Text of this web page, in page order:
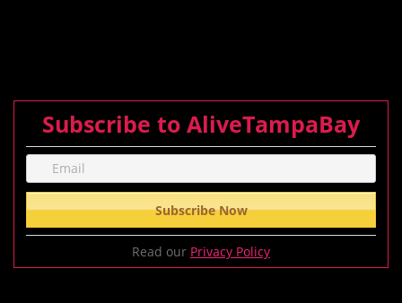
Subscribe to AliveTampaBay
Read our Privacy Policy